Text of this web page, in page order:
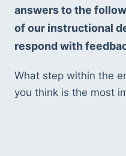
answers to the
of our instructional
respond with
What step within the
you think is the most